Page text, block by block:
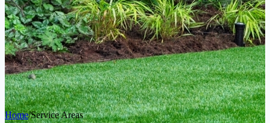
Home/Service Areas